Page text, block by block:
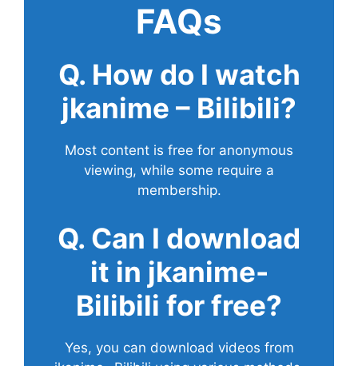
FAQs
Q. How do I watch
jkanime – Bilibili?
Most content is free for anonymous
viewing, while some require a
membership.
Q. Can I download
it in jkanime-
Bilibili for free?
Yes, you can download videos from